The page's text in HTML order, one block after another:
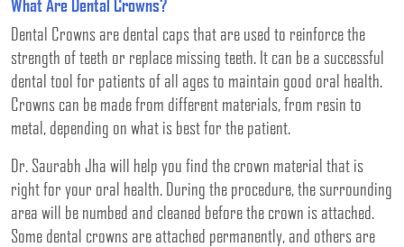
What Are Dental Crowns?
Dental Crowns are dental caps that are used to reinforce the
strength of teeth or replace missing teeth. It can be a successful
dental tool for patients of all ages to maintain good oral health.
Crowns can be made from different materials, from resin to
metal, depending on what is best for the patient.
Dr. Saurabh Jha will help you find the crown material that is
right for your oral health. During the procedure, the surrounding
area will be numbed and cleaned before the crown is attached.
Some dental crowns are attached permanently, and others are